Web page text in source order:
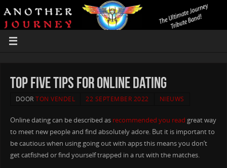
Top five Tips For Online Dating
DOORTON VENDEL 22 SEPTEMBER 2022 NIEUWS
Online dating can be described as recommended you read great way
to meet new people and find absolutely adore. But it is important to
be cautious when using going out with apps this means you don’t
get catfished or find yourself trapped in a rut with the matches.